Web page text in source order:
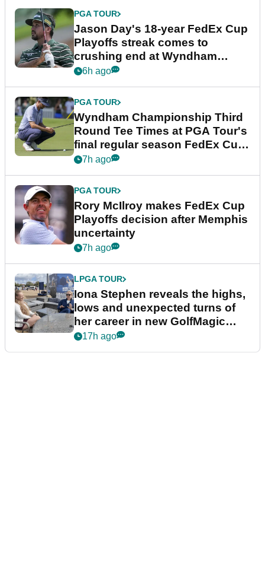
PGA TOUR
Jason Day's 18-year FedEx Cup
Playoffs streak comes to
crushing end at Wyndham
Championship
6h ago
PGA TOUR
Wyndham Championship Third
Round Tee Times at PGA Tour's
final regular season FedEx Cup
event
7h ago
PGA TOUR
Rory McIlroy makes FedEx Cup
Playoffs decision after Memphis
uncertainty
7h ago
LPGA TOUR
Iona Stephen reveals the highs,
lows and unexpected turns of
her career in new GolfMagic
podcast Her Game
17h ago